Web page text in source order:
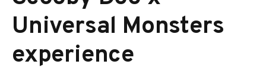
Universal Monsters
experience